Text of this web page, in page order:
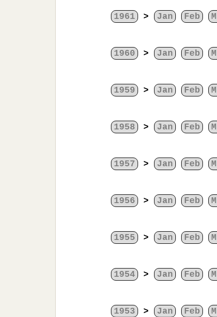
1961 > Jan Feb
1960 > Jan Feb
1959 > Jan Feb
1958 > Jan Feb
1957 > Jan Feb
1956 > Jan Feb
1955 > Jan Feb
1954 > Jan Feb
1953 > Jan Feb